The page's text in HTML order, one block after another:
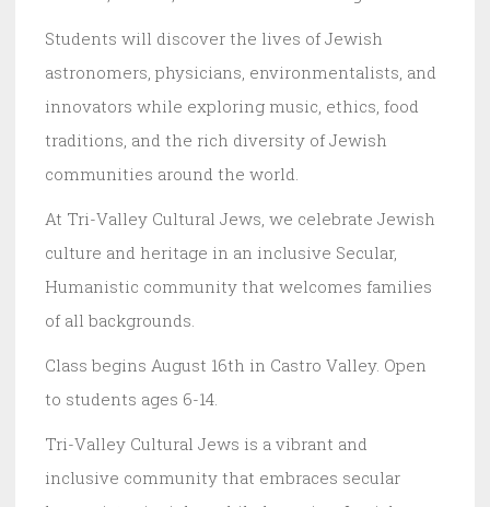
Students will discover the lives of Jewish
astronomers, physicians, environmentalists, and
innovators while exploring music, ethics, food
traditions, and the rich diversity of Jewish
communities around the world.
At Tri-Valley Cultural Jews, we celebrate Jewish
culture and heritage in an inclusive Secular,
Humanistic community that welcomes families
of all backgrounds.
Class begins August 16th in Castro Valley. Open
to students ages 6-14.
Tri-Valley Cultural Jews is a vibrant and
inclusive community that embraces secular